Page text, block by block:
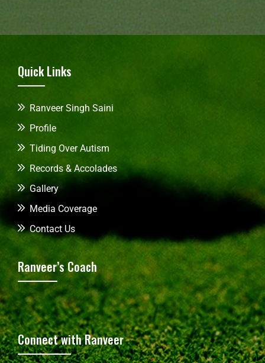
Quick Links
Ranveer Singh Saini
Profile
Tiding Over Autism
Records & Accolades
Gallery
Media Coverage
Contact Us
Ranveer’s Coach
Connect with Ranveer